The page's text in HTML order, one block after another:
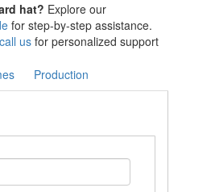
hat? Explore our
for step-by-step assistance.
call us for personalized support
Production